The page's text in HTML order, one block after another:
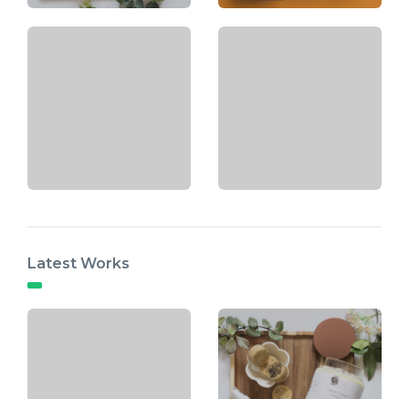
Latest Works